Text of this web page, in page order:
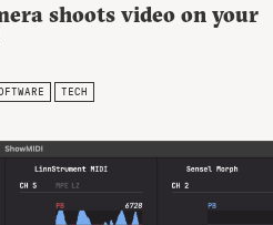
shoots video on your
TECH